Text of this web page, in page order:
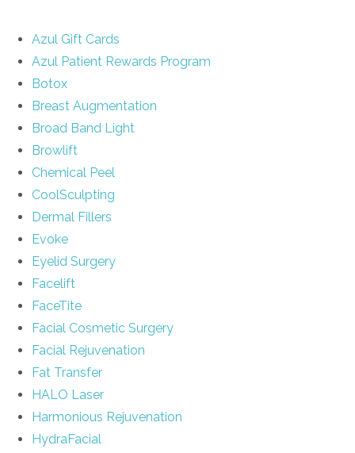
Azul Gift Cards
Azul Patient Rewards Program
Botox
Breast Augmentation
Broad Band Light
Browlift
Chemical Peel
CoolSculpting
Dermal Fillers
Evoke
Eyelid Surgery
Facelift
FaceTite
Facial Cosmetic Surgery
Facial Rejuvenation
Fat Transfer
HALO Laser
Harmonious Rejuvenation
HydraFacial